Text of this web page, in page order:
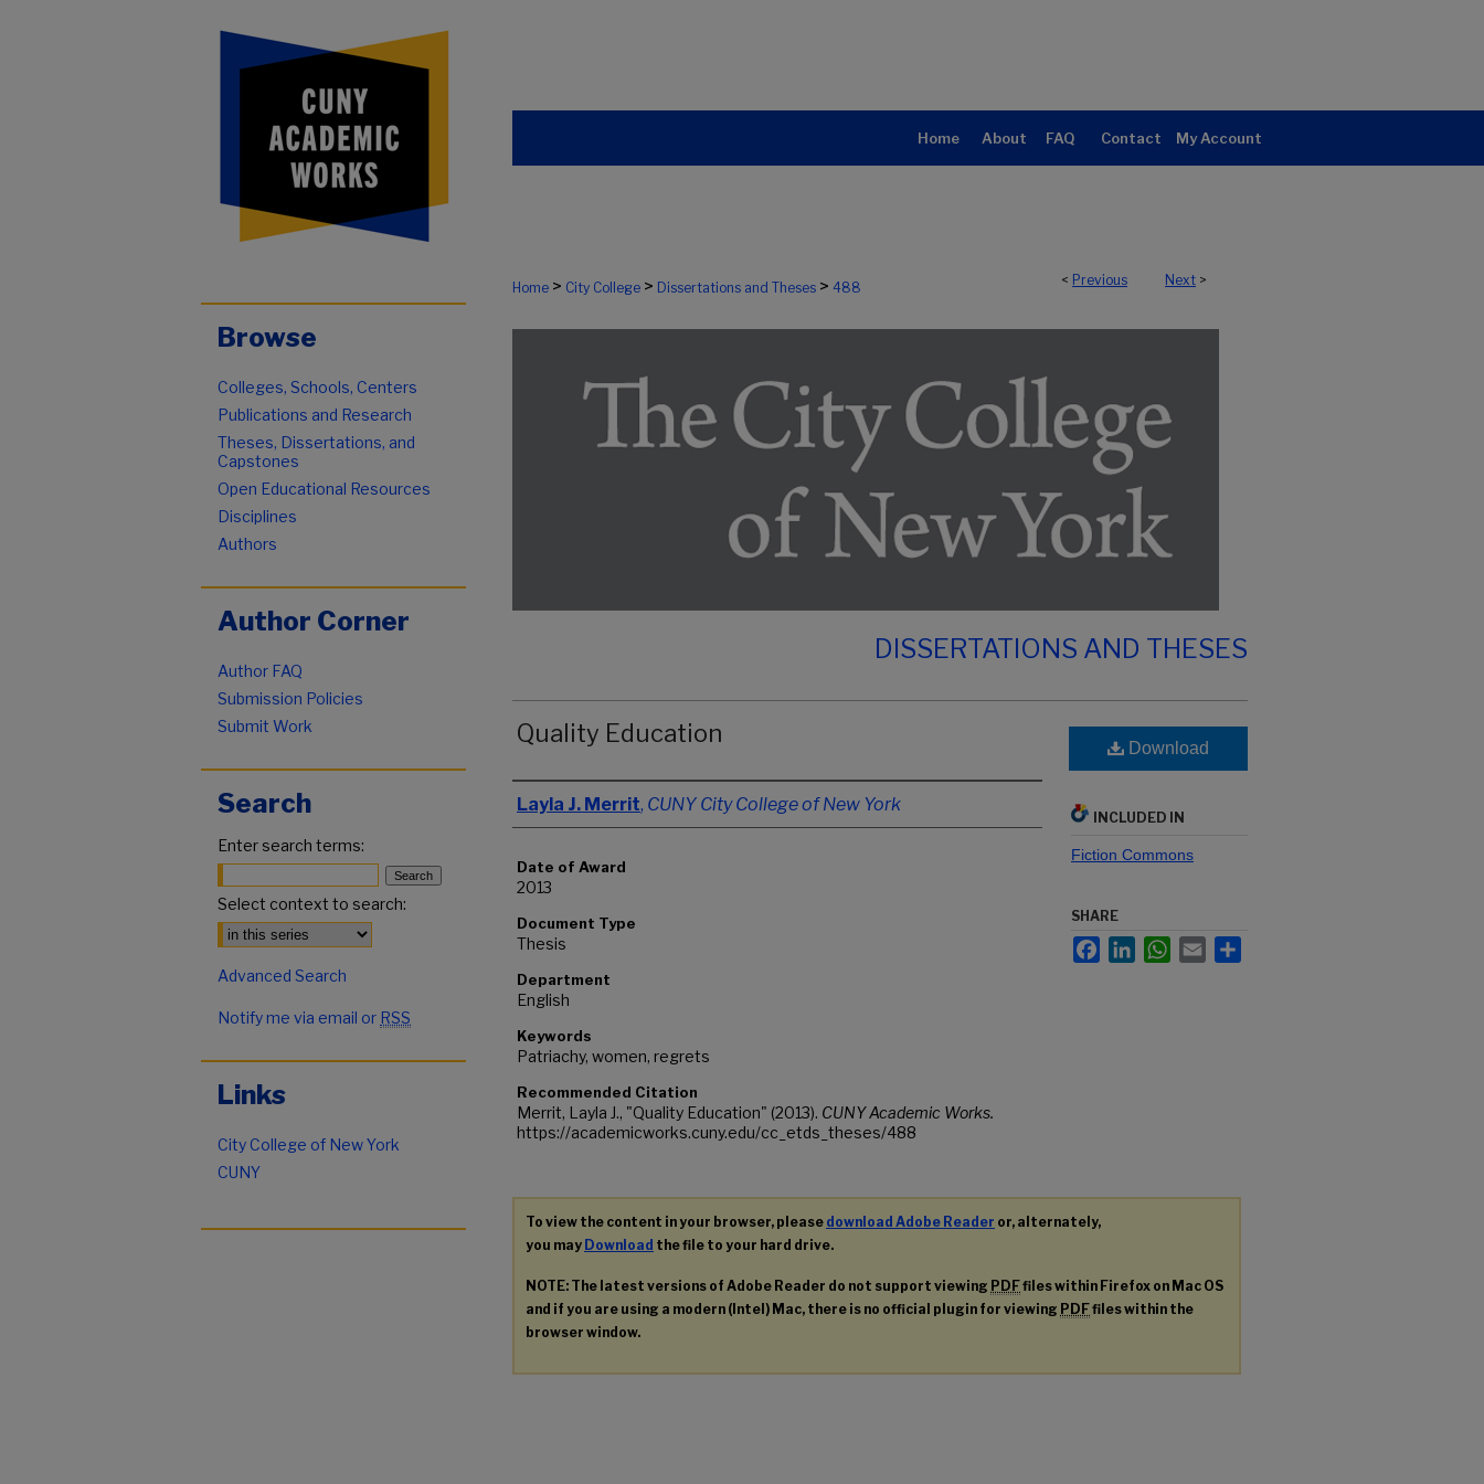
Home About FAQ Contact My Account
< Previous Next >
Home > City College > Dissertations and Theses > 488
DISSERTATIONS AND THESES
Quality Education
Author
Layla J. Merrit, CUNY City College of New York
Date of Award
2013
Document Type
Thesis
Department
English
Keywords
Patriachy, women, regrets
Recommended Citation
Merrit, Layla J., "Quality Education" (2013). CUNY Academic Works.
https://academicworks.cuny.edu/cc_etds_theses/488
Download
INCLUDED IN
Fiction Commons
SHARE
FacebookLinkedInWhatsApp
Email
To view the content in your browser, please download Adobe Reader or, alternately,
you may Download the file to your hard drive.
NOTE: The latest versions of Adobe Reader do not support viewing PDFfiles within Firefox on Mac OS
and if you are using a modern (Intel) Mac, there is no official plugin for viewing PDFfiles within the
browser window.
Browse
Colleges, Schools, Centers
Publications and Research
Theses, Dissertations, and
Capstones
Open Educational Resources
Disciplines
Authors
Author Corner
Author FAQ
Submission Policies
Submit Work
Search
Enter search terms:
Select context to search:
Advanced Search
Notify me via email or RSS
Links
City College of New York
CUNY